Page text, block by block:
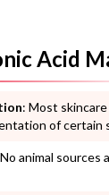
Acid
: Most
of certain
animal sources